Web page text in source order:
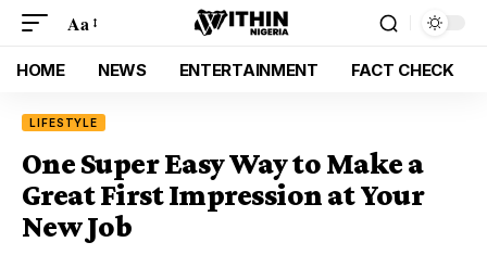
Aa
HOME NEWS ENTERTAINMENT FACT CHECK
LIFESTYLE
One Super Easy Way to Make a
Great First Impression at Your
New Job